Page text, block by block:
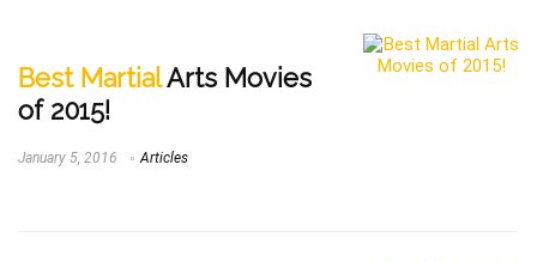
Best MartialArts Movies
of 2015!
January 5, 2016 Articles